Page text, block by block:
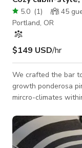
5.0 (1) 45
Portland, OR
$149 USD/hr
We crafted the bar
growth ponderosa
mircro-climates
back is perfect for
table, live music or
for a presentation